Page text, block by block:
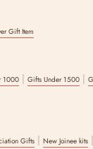
Gift Item
1000 | Gifts Under 1500 |
Gifts | New Joinee kits |